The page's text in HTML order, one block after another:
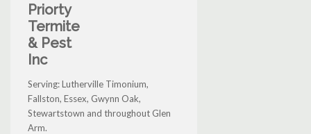
Priorty
Termite
& Pest
Inc
Serving: Lutherville Timonium,
Fallston, Essex, Gwynn Oak,
Stewartstown and throughout Glen
Arm.